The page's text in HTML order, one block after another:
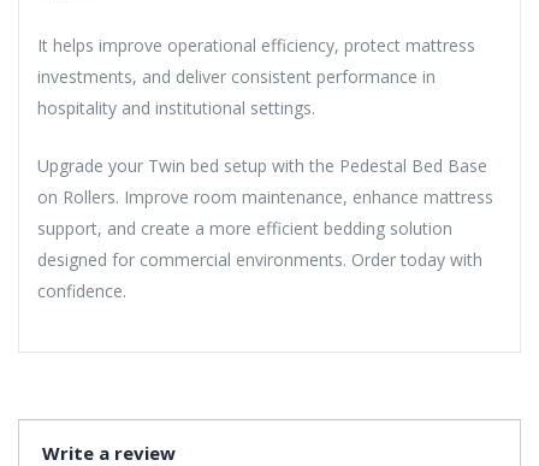
It helps improve operational efficiency, protect mattress
investments, and deliver consistent performance in
hospitality and institutional settings.
Upgrade your Twin bed setup with the Pedestal Bed Base
on Rollers. Improve room maintenance, enhance mattress
support, and create a more efficient bedding solution
designed for commercial environments. Order today with
confidence.
Write a review